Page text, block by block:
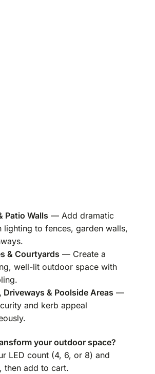
Patio Walls — Add dramatic
lighting to fences, garden walls,
& Courtyards — Create a
well-lit outdoor space with
Driveways & Poolside Areas —
and kerb appeal
your outdoor space?
LED count (4, 6, or 8) and
then add to cart.